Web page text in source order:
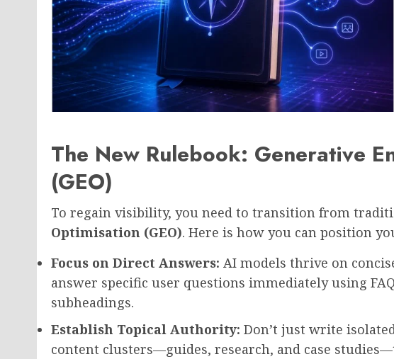
The New Rulebook: Generative
(GEO)
To regain visibility, you need to transition from
Optimisation (GEO). Here is how you can position
Focus on Direct Answers: AI models thrive on
answer specific user questions immediately using
subheadings.
Establish Topical Authority: Don’t just write
content clusters—guides, research, and case